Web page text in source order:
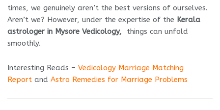
times, we genuinely aren’t the best versions of ourselves.
Aren’t we? However, under the expertise of the Kerala
astrologer in Mysore Vedicology,
things can unfold
smoothly.
Interesting Reads – Vedicology Marriage Matching
Report and Astro Remedies for Marriage Problems